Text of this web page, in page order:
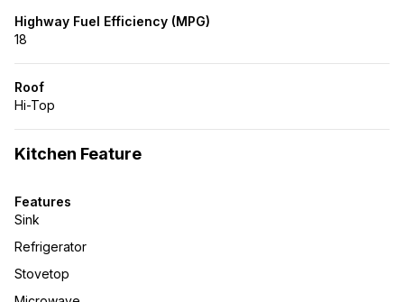
Highway Fuel Efficiency (MPG)
18
Roof
Hi-Top
Kitchen Feature
Features
Sink
Refrigerator
Stovetop